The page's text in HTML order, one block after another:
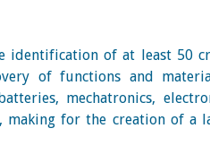
of at least 50
of functions and
mechatronics,
making for the creation of